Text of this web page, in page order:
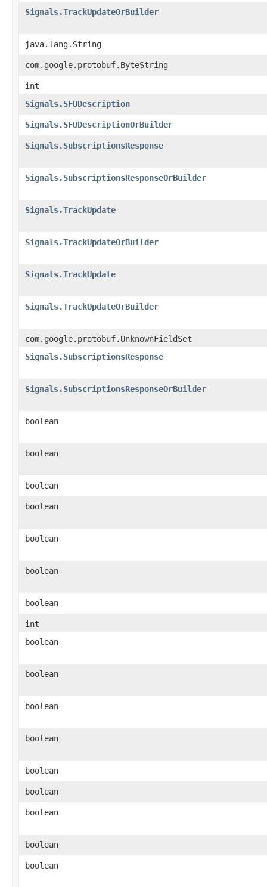
Signals.TrackUpdateOrBuilder
java.lang.String
com.google.protobuf.ByteString
int
Signals.SFUDescription
Signals.SFUDescriptionOrBuilder
Signals.SubscriptionsResponse
Signals.SubscriptionsResponseOrBuilder
Signals.TrackUpdate
Signals.TrackUpdateOrBuilder
Signals.TrackUpdate
Signals.TrackUpdateOrBuilder
com.google.protobuf.UnknownFieldSet
Signals.SubscriptionsResponse
Signals.SubscriptionsResponseOrBuilder
boolean
boolean
boolean
boolean
boolean
boolean
boolean
int
boolean
boolean
boolean
boolean
boolean
boolean
boolean
boolean
boolean